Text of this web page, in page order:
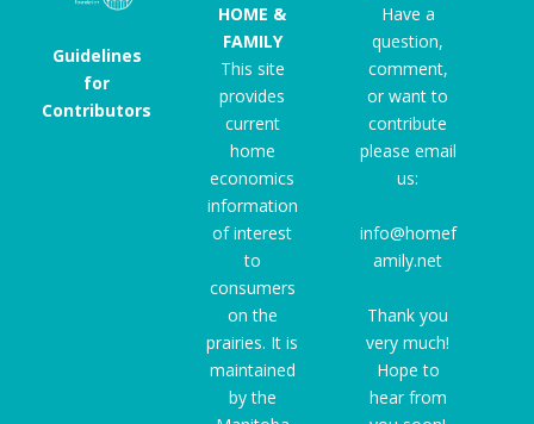
Guidelines
for
Contributors
HOME &
FAMILY
This site
provides
current
home
economics
information
of interest
to
consumers
on the
prairies. It is
maintained
by the
Have a
question,
comment,
or want to
contribute
please email
us:
info@homef
amily.net
Thank you
very much!
Hope to
hear from